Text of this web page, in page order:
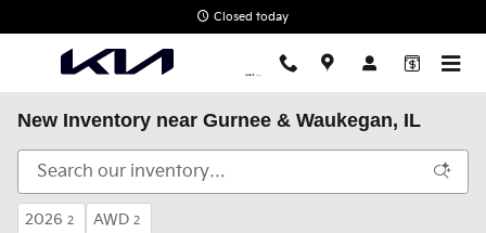
Closed today
New Inventory near Gurnee & Waukegan, IL
2026 2 AWD 2